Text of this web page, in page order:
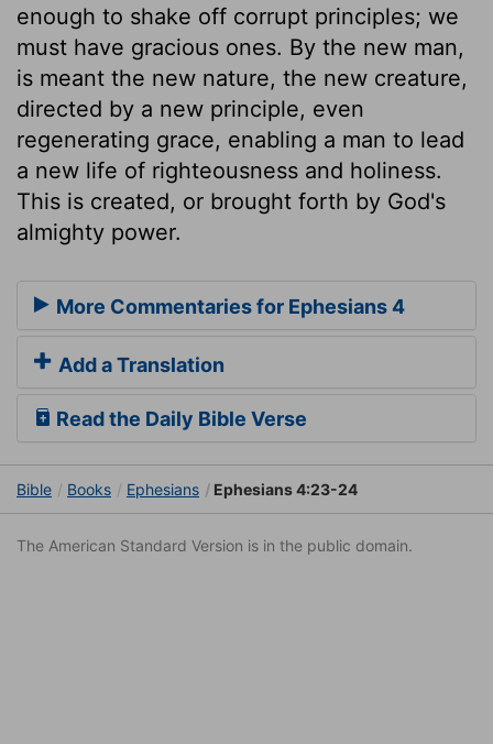
enough to shake off corrupt principles; we
must have gracious ones. By the new man,
is meant the new nature, the new creature,
directed by a new principle, even
regenerating grace, enabling a man to lead
a new life of righteousness and holiness.
This is created, or brought forth by God's
almighty power.
More Commentaries for Ephesians 4
Add a Translation
Read the Daily Bible Verse
Bible Books Ephesians Ephesians 4:23-24
The American Standard Version is in the public domain.